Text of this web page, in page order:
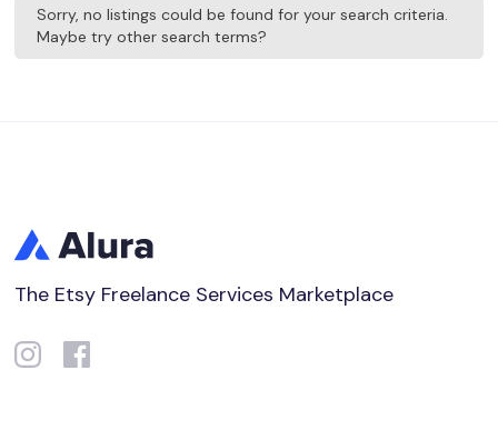
Sorry, no listings could be found for your search criteria.
Maybe try other search terms?
The Etsy Freelance Services Marketplace